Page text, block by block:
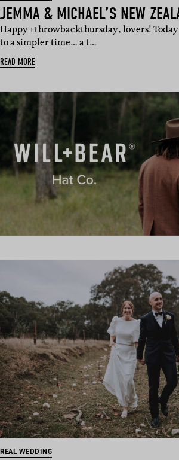
JEMMA & MICHAEL’S NEW
Happy #throwbackthursday, lovers!
to a simpler time… a t…
READ MORE
REAL WEDDING